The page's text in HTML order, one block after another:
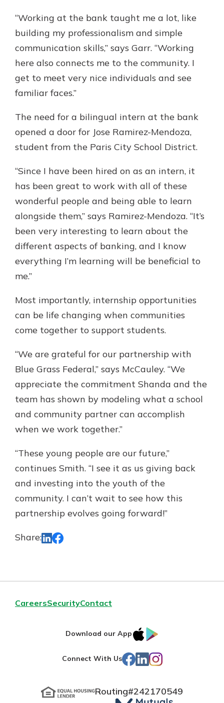
“Working at the bank taught me a lot, like
building my professionalism and simple
communication skills,” says Garr. “Working
here also connects me to the community. I
get to meet very nice individuals and see
familiar faces.”
The need for a bilingual intern at the bank
opened a door for Jose Ramirez-Mendoza,
student from the Paris City School District.
“Since I have been hired on as an intern, it
has been great to work with all of these
wonderful people and being able to learn
alongside them,” says Ramirez-Mendoza. “It’s
been very interesting to learn about the
different aspects of banking, and I know
everything I’m learning will be beneficial to
me.”
Most importantly, internship opportunities
can be life changing when communities
come together to support students.
“We are grateful for our partnership with
Blue Grass Federal,” says McCauley. “We
appreciate the commitment Shanda and the
team has shown by modeling what a school
and community partner can accomplish
when we work together.”
“These young people are our future,”
continues Smith. “I see it as us giving back
and investing into the youth of the
community. I can’t wait to see how this
partnership evolves going forward!”
Share:
CareersSecurityContact
Download our App
IOS
Store
Connect With Us Facebook
LinkedIn
Instagram
Routing#242170549